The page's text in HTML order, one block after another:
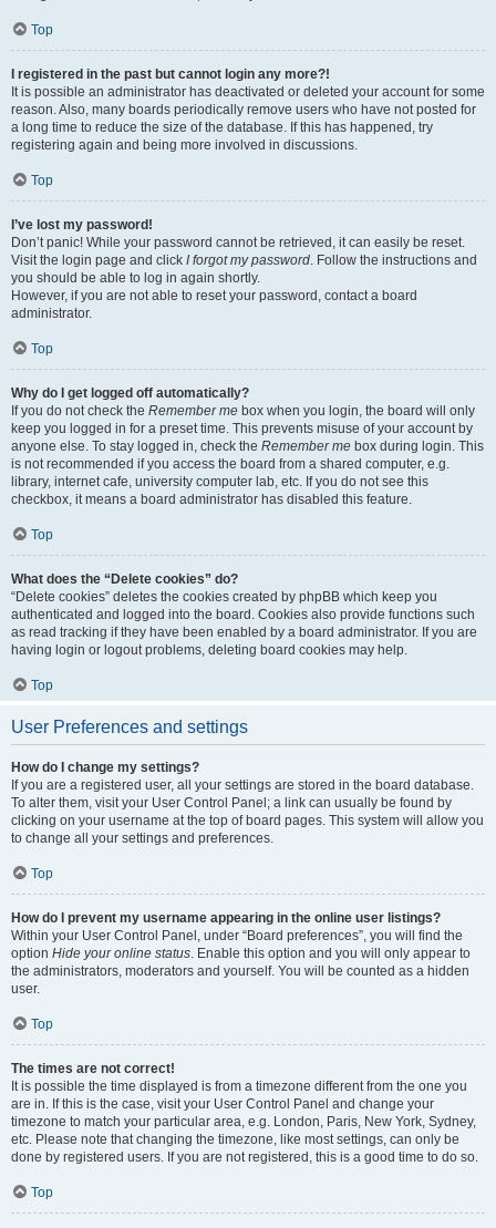
Top
I registered in the past but cannot login any more?!
It is possible an administrator has deactivated or deleted your account for some
reason. Also, many boards periodically remove users who have not posted for
a long time to reduce the size of the database. If this has happened, try
registering again and being more involved in discussions.
Top
I’ve lost my password!
Don’t panic! While your password cannot be retrieved, it can easily be reset.
Visit the login page and click I forgot my password. Follow the instructions and
you should be able to log in again shortly.
However, if you are not able to reset your password, contact a board
administrator.
Top
Why do I get logged off automatically?
If you do not check the Remember me box when you login, the board will only
keep you logged in for a preset time. This prevents misuse of your account by
anyone else. To stay logged in, check the Remember me box during login. This
is not recommended if you access the board from a shared computer, e.g.
library, internet cafe, university computer lab, etc. If you do not see this
checkbox, it means a board administrator has disabled this feature.
Top
What does the “Delete cookies” do?
“Delete cookies” deletes the cookies created by phpBB which keep you
authenticated and logged into the board. Cookies also provide functions such
as read tracking if they have been enabled by a board administrator. If you are
having login or logout problems, deleting board cookies may help.
Top
User Preferences and settings
How do I change my settings?
If you are a registered user, all your settings are stored in the board database.
To alter them, visit your User Control Panel; a link can usually be found by
clicking on your username at the top of board pages. This system will allow you
to change all your settings and preferences.
Top
How do I prevent my username appearing in the online user listings?
Within your User Control Panel, under “Board preferences”, you will find the
option Hide your online status. Enable this option and you will only appear to
the administrators, moderators and yourself. You will be counted as a hidden
user.
Top
The times are not correct!
It is possible the time displayed is from a timezone different from the one you
are in. If this is the case, visit your User Control Panel and change your
timezone to match your particular area, e.g. London, Paris, New York, Sydney,
etc. Please note that changing the timezone, like most settings, can only be
done by registered users. If you are not registered, this is a good time to do so.
Top